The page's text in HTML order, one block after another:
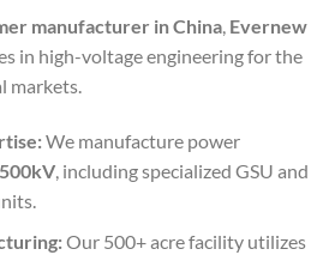
manufacturer in China, Evernew
in high-voltage engineering for the
markets.
We manufacture power
500kV, including specialized GSU and
Our 500+ acre facility utilizes